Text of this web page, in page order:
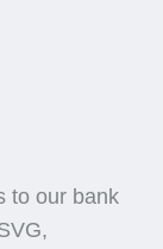
to our bank